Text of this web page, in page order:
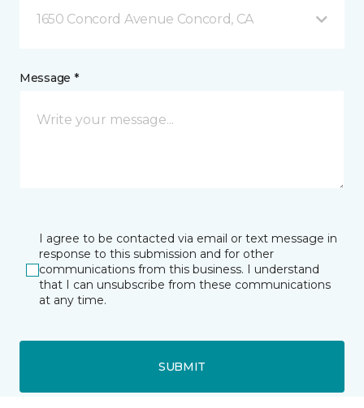
1650 Concord Avenue Concord, CA
Message *
I agree to be contacted via email or text message in
response to this submission and for other
communications from this business. I understand
that I can unsubscribe from these communications
at any time.
SUBMIT